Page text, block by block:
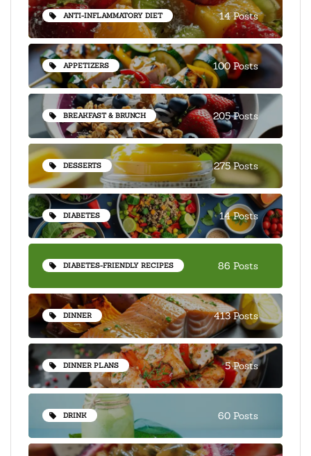
ANTI-INFLAMMATORY DIET 14 Posts
APPETIZERS 100 Posts
BREAKFAST & BRUNCH 205 Posts
DESSERTS 275 Posts
DIABETES 14 Posts
DIABETES-FRIENDLY RECIPES 86 Posts
DINNER 413 Posts
DINNER PLANS 5 Posts
DRINK 60 Posts